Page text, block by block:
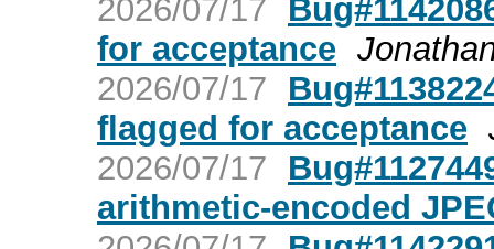
2026/07/17
for acceptance
2026/07/17
flagged for acceptance
2026/07/17
arithmetic-encoded